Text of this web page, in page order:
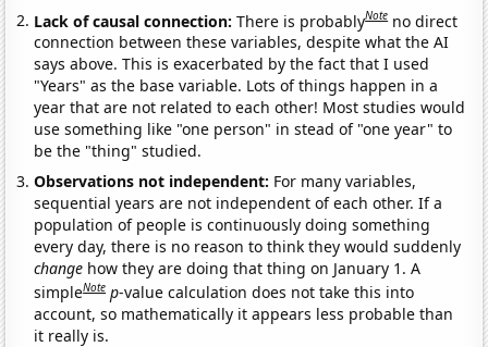
Lack of causal connection:There is probablyNote no direct
connection between these variables, despite what the AI
says above. This is exacerbated by the fact that I used
"Years" as the base variable. Lots of things happen in a
year that are not related to each other! Most studies would
use something like "one person" in stead of "one year" to
be the "thing" studied.
Observations not independent: For many variables,
sequential years are not independent of each other. If a
population of people is continuously doing something
every day, there is no reason to think they would suddenly
change how they are doing that thing on January 1. A
simpleNote p-value calculation does not take this into
account, so mathematically it appears less probable than
it really is.